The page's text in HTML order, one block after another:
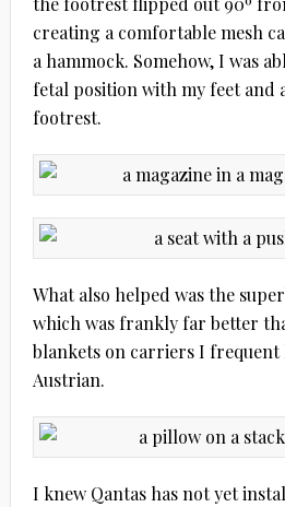
creating a comfortable mesh
a hammock. Somehow, I was
fetal position with my feet and
footrest.
What also helped was the
which was frankly far better
blankets on carriers I frequent
Austrian.
I knew Qantas has not yet